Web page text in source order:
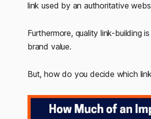
link used by an authoritative
Furthermore, quality link-building
brand value.
But, how do you decide which